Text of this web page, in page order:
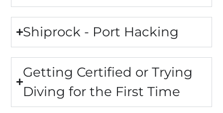
Shiprock - Port Hacking
Getting Certified or Trying
Diving for the First Time